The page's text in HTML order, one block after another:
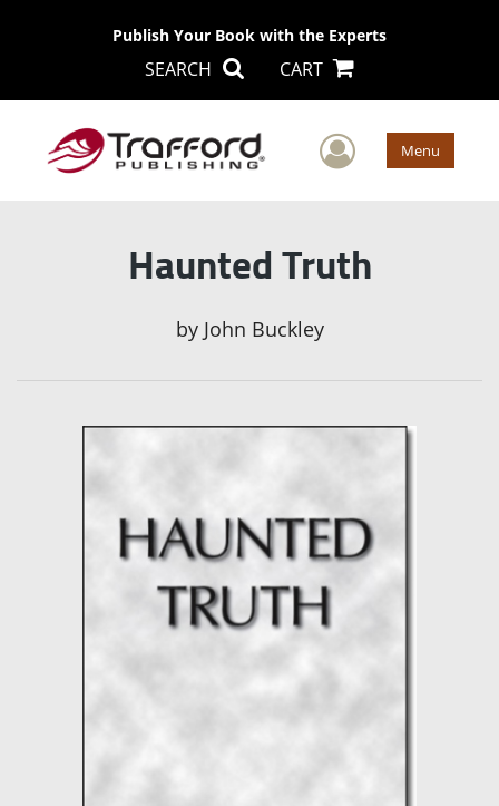
Publish Your Book with the Experts
SEARCH CART
User Menu
Haunted Truth
by John Buckley